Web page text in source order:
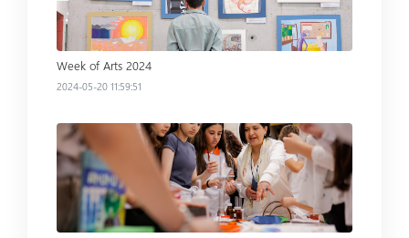
Week of Arts 2024
2024-05-20 11:59:51
Read more